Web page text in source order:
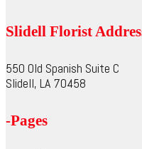
Slidell Florist
550 Old Spanish Suite C
Slidell, LA 70458
-Pages